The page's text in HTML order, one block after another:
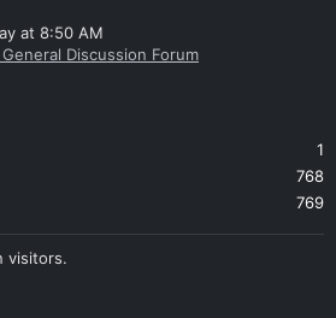
at 8:50 AM
Discussion Forum
1
768
769
visitors.